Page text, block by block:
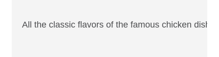
All the classic flavors of the famous chicken dish,